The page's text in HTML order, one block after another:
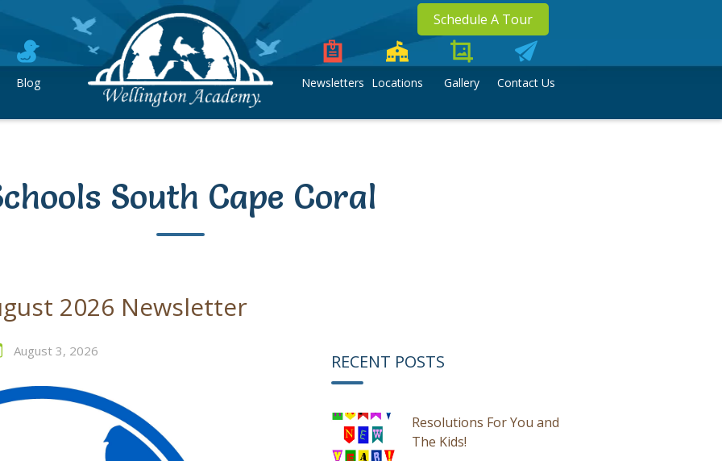
Blog
Schedule A Tour
Newsletters Locations Gallery Contact Us
South Cape Coral
2026 Newsletter
August 3, 2026 RECENT POSTS
Resolutions For You and
The Kids!